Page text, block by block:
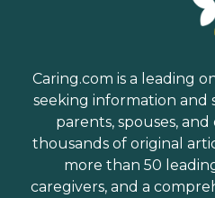
Caring.com is a leading
seeking information and
parents, spouses,
thousands of original
more than 50
caregivers, and a